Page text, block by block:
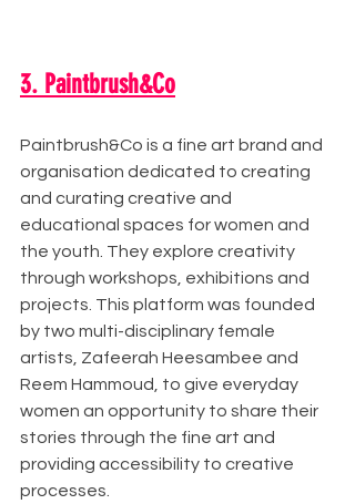
3. Paintbrush&Co
Paintbrush&Co is a fine art brand and
organisation dedicated to creating
and curating creative and
educational spaces for women and
the youth. They explore creativity
through workshops, exhibitions and
projects. This platform was founded
by two multi-disciplinary female
artists, Zafeerah Heesambee and
Reem Hammoud, to give everyday
women an opportunity to share their
stories through the fine art and
providing accessibility to creative
processes.